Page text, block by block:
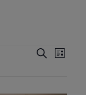
Events
Search
List